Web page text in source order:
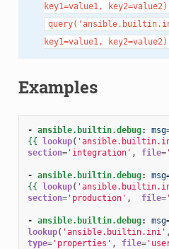
key1=value1,
key2=value2)
key1=value1,
key2=value2)
Examples
- ansible.builtin.debug:
{{ lookup(
section='integration' , file=
- ansible.builtin.debug:
{{ lookup(
section='production' , file=
- ansible.builtin.debug:
lookup( 'ansible.builtin.ini' ,
type='properties' , file=